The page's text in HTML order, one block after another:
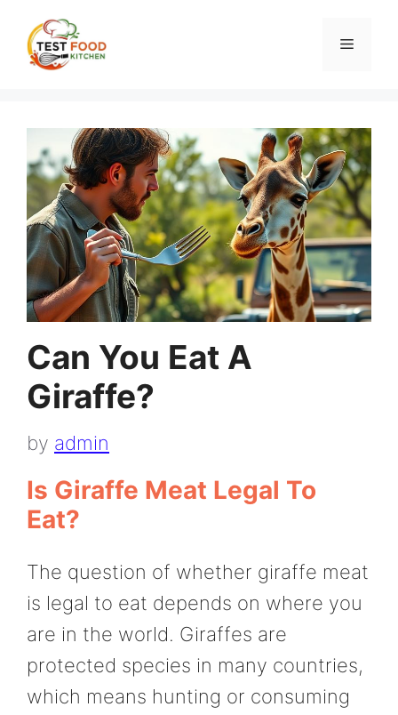
content
Menu
Can You Eat A
Giraffe?
by admin
Is Giraffe Meat Legal To
Eat?
The question of whether giraffe meat
is legal to eat depends on where you
are in the world. Giraffes are
protected species in many countries,
which means hunting or consuming